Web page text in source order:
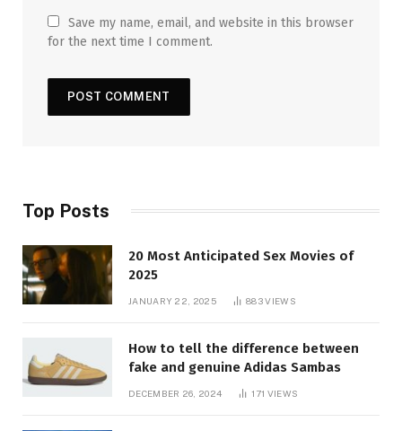
Save my name, email, and website in this browser
for the next time I comment.
Top Posts
20 Most Anticipated Sex Movies of
2025
JANUARY 22, 2025 883VIEWS
How to tell the difference between
fake and genuine Adidas Sambas
DECEMBER 26, 2024 171 VIEWS